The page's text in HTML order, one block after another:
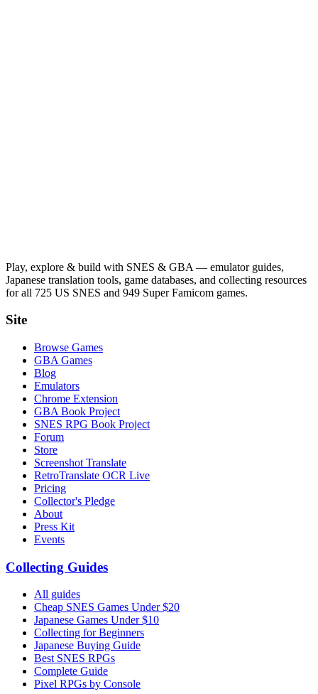
Play, explore & build with SNES & GBA — emulator guides,
Japanese translation tools, game databases, and collecting resources
for all 725 US SNES and 949 Super Famicom games.
Site
Browse Games
GBA Games
Blog
Emulators
Chrome Extension
GBA Book Project
SNES RPG Book Project
Forum
Store
Screenshot Translate
RetroTranslate OCR Live
Pricing
Collector's Pledge
About
Press Kit
Events
Collecting Guides
All guides
Cheap SNES Games Under $20
Japanese Games Under $10
Collecting for Beginners
Japanese Buying Guide
Best SNES RPGs
Complete Guide
Pixel RPGs by Console